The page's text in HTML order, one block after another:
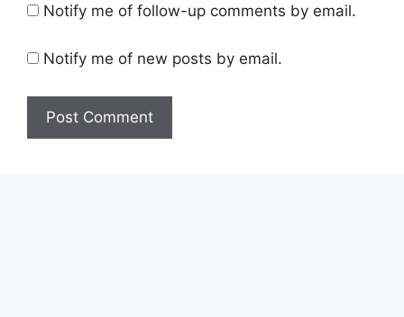
Notify me of follow-up comments by email.
Notify me of new posts by email.